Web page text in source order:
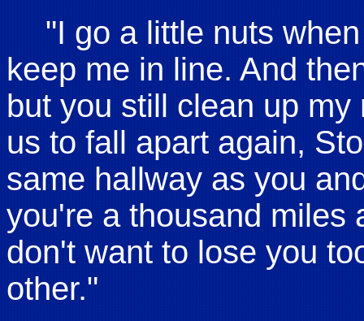
"I go a little nuts
keep me in line. And
but you still clean up
us to fall apart again,
same hallway as you
you're a thousand miles
don't want to lose you
other."